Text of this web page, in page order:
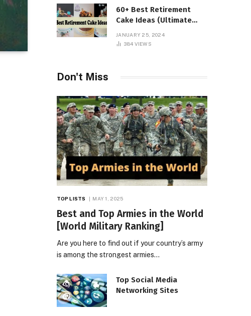
60+ Best Retirement
Cake Ideas (Ultimate
JANUARY 25, 2024
384 VIEWS
Don't Miss
TOP LISTS MAY 1, 2025
Best and Top Armies in the World
[World Military Ranking]
Are you here to find out if your country’s army
is among the strongest armies…
Top Social Media
Networking Sites